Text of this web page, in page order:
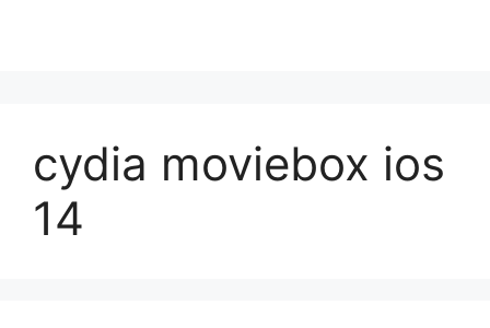
cydia moviebox ios
14